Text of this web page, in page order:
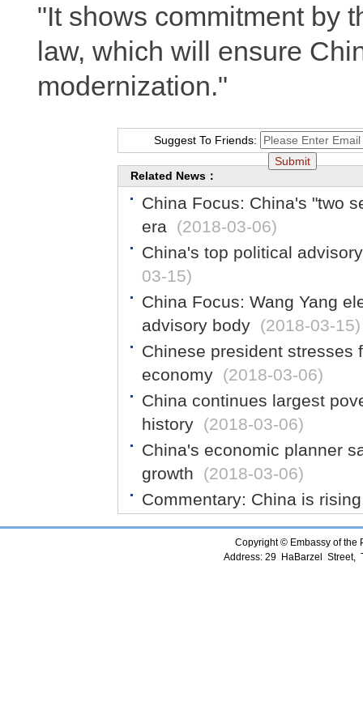
"It shows commitment by
law, which will ensure
modernization."
Suggest To Friends:
Related News：
China Focus: China's "two
era (2018-03-06)
China's top political
03-15)
China Focus: Wang Yang
advisory body (2018-03-15)
Chinese president stresses
economy (2018-03-06)
China continues largest
history (2018-03-06)
China's economic planner
growth
(2018-03-06)
Commentary: China is
Copyright © Embassy of the
Address: 29 HaBarzel Street,